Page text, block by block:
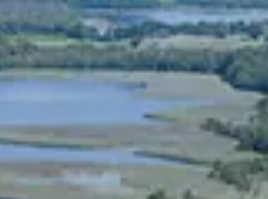
English
Spain & LATAM
Spanish
Russia
Russian
France